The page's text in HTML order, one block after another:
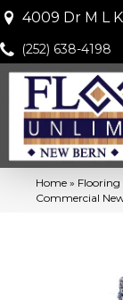
4009 Dr M L
(252) 638-4198
Home » Flooring
Commercial